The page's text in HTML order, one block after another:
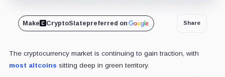
Make CryptoSlatepreferred on Share
The cryptocurrency market is continuing to gain traction, with
most altcoins sitting deep in green territory.